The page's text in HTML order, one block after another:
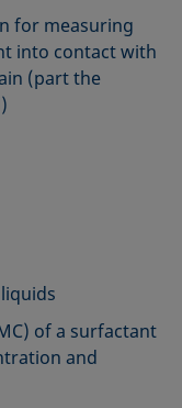
for measuring
into contact with
(part the
of a surfactant
and